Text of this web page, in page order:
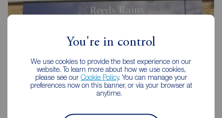
You're in control
We use cookies to provide the best experience on our
website. To learn more about how we use cookies,
please see our Cookie Policy. You can manage your
preferences now on this banner, or via your browser at
anytime.